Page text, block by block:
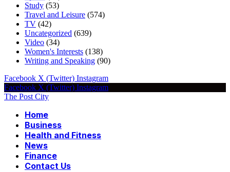
Study (53)
Travel and Leisure (574)
TV (42)
Uncategorized (639)
Video (34)
Women's Interests (138)
Writing and Speaking (90)
Facebook X (Twitter) Instagram
Facebook X (Twitter) Instagram
The Post City
Home
Business
Health and Fitness
News
Finance
Contact Us